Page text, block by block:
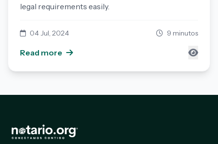
legal requirements easily.
04 Jul, 2024 9 minutos
Read more